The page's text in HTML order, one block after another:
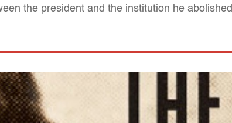
the president and the institution he abolished